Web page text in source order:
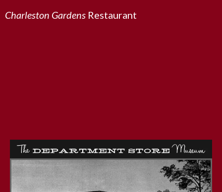
Charleston Gardens Restaurant